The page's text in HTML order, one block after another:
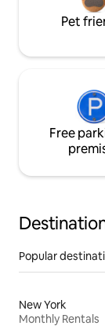
Pet
Free
Popular
New York
Monthly Rentals